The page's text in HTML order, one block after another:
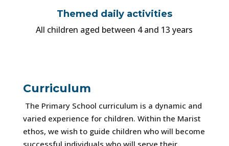
Themed daily activities
All children aged between 4 and 13 years
Curriculum
The Primary School curriculum is a dynamic and
varied experience for children. Within the Marist
ethos, we wish to guide children who will become